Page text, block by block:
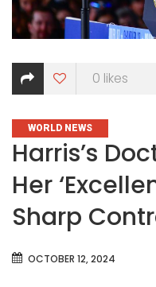
0 likes
CATEGORIES
WORLD NEWS
Harris’s
Her
Sharp
OCTOBER 12, 2024